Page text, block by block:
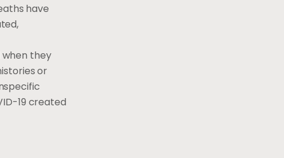
have
they
or
19 created